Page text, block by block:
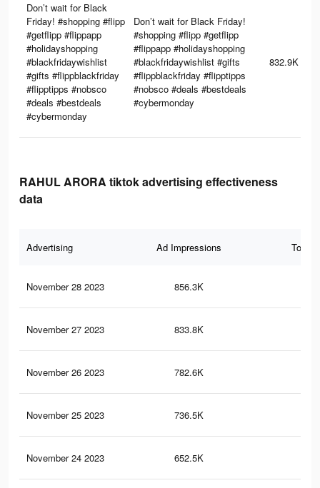
Don’t wait for Black
Friday! #shopping #flipp
#getflipp #flippapp
#holidayshopping
#blackfridaywishlist
#gifts #flippblackfriday
#flipptipps #nobsco
#deals #bestdeals
#cybermonday
Don’t wait for Black Friday!
#shopping #flipp #getflipp
#flippapp #holidayshopping
#blackfridaywishlist #gifts
#flippblackfriday #flipptipps
#nobsco #deals #bestdeals
#cybermonday
832.9K
RAHUL ARORA tiktok advertising effectiveness
data
Advertising Ad Impressions Total
November 28 2023 856.3K
November 27 2023 833.8K
November 26 2023 782.6K
November 25 2023 736.5K
November 24 2023 652.5K